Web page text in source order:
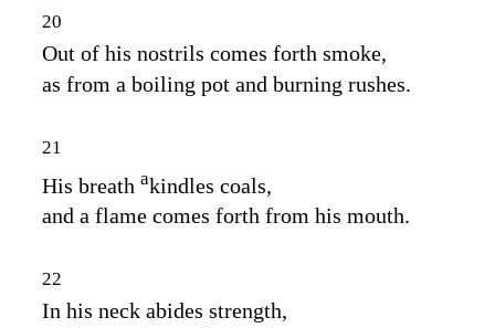
20
Out of his nostrils comes forth smoke,
as from a boiling pot and burning rushes.
21
His breath akindles coals,
and a flame comes forth from his mouth.
22
In his neck abides strength,